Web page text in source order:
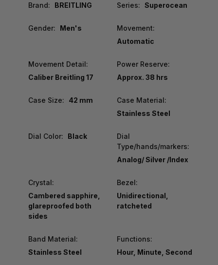
Brand: BREITLING Series: Superocean
Gender: Men's
Movement:
Automatic
Movement Detail:
Caliber Breitling 17
Power Reserve:
Approx. 38 hrs
Case Size: 42 mm
Case Material:
Stainless Steel
Dial Color: Black
Dial
Type/hands/markers:
Analog/ Silver /Index
Crystal:
Cambered sapphire,
glareproofed both
sides
Bezel:
Unidirectional,
ratcheted
Band Material:
Stainless Steel
Functions:
Hour, Minute, Second